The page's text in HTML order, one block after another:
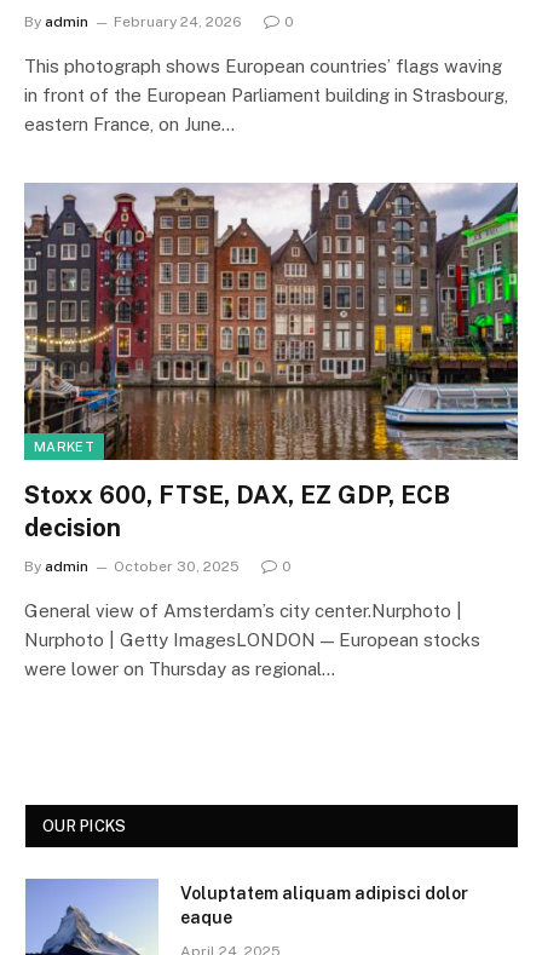
By admin February 24, 2026 0
This photograph shows European countries’ flags waving
in front of the European Parliament building in Strasbourg,
eastern France, on June…
MARKET
Stoxx 600, FTSE, DAX, EZ GDP, ECB
decision
By admin October 30, 2025 0
General view of Amsterdam’s city center.Nurphoto |
Nurphoto | Getty ImagesLONDON — European stocks
were lower on Thursday as regional…
OUR PICKS
Voluptatem aliquam adipisci dolor
eaque
April 24, 2025